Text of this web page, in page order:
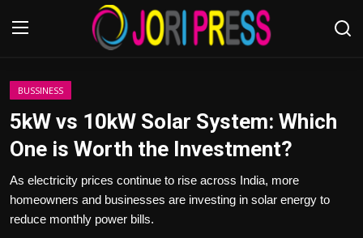
Login
Advertisement
Trending News
BUSSINESS
5kW vs 10kW Solar System: Which
One is Worth the Investment?
As electricity prices continue to rise across India, more
homeowners and businesses are investing in solar energy to
reduce monthly power bills.